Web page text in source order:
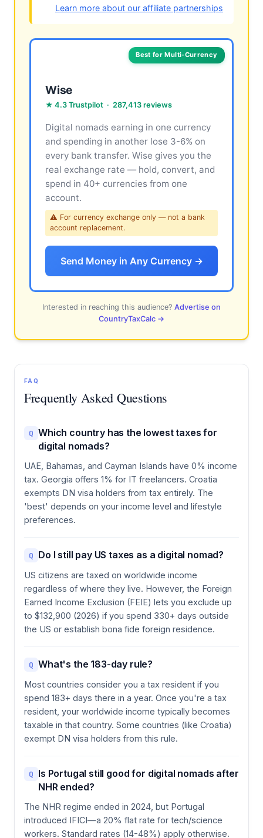
Learn more about our affiliate partnerships
Best for Multi-Currency
Wise
★ 4.3 Trustpilot · 287,413 reviews
Digital nomads earning in one currency
and spending in another lose 3-6% on
every bank transfer. Wise gives you the
real exchange rate — hold, convert, and
spend in 40+ currencies from one
account.
⚠ For currency exchange only — not a bank
account replacement.
Send Money in Any Currency →
Interested in reaching this audience? Advertise on
CountryTaxCalc →
FAQ
Frequently Asked Questions
Q Which country has the lowest taxes for
digital nomads?
UAE, Bahamas, and Cayman Islands have 0% income
tax. Georgia offers 1% for IT freelancers. Croatia
exempts DN visa holders from tax entirely. The
'best' depends on your income level and lifestyle
preferences.
Q Do I still pay US taxes as a digital nomad?
US citizens are taxed on worldwide income
regardless of where they live. However, the Foreign
Earned Income Exclusion (FEIE) lets you exclude up
to $132,900 (2026) if you spend 330+ days outside
the US or establish bona fide foreign residence.
Q What's the 183-day rule?
Most countries consider you a tax resident if you
spend 183+ days there in a year. Once you're a tax
resident, your worldwide income typically becomes
taxable in that country. Some countries (like Croatia)
exempt DN visa holders from this rule.
Q Is Portugal still good for digital nomads after
NHR ended?
The NHR regime ended in 2024, but Portugal
introduced IFICI—a 20% flat rate for tech/science
workers. Standard rates (14-48%) apply otherwise.